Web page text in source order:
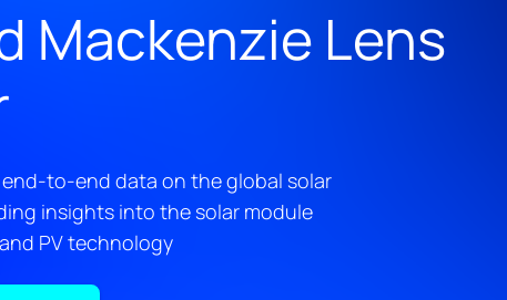
Mackenzie Lens
to-end data on the global solar
insights into the solar module
PV technology